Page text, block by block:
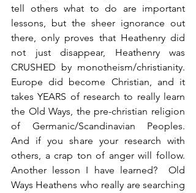
tell others what to do are important
lessons, but the sheer ignorance out
there, only proves that Heathenry did
not just disappear, Heathenry was
CRUSHED by monotheism/christianity.
Europe did become Christian, and it
takes YEARS of research to really learn
the Old Ways, the pre-christian religion
of Germanic/Scandinavian Peoples.
And if you share your research with
others, a crap ton of anger will follow.
Another lesson I have learned?  Old
Ways Heathens who really are searching